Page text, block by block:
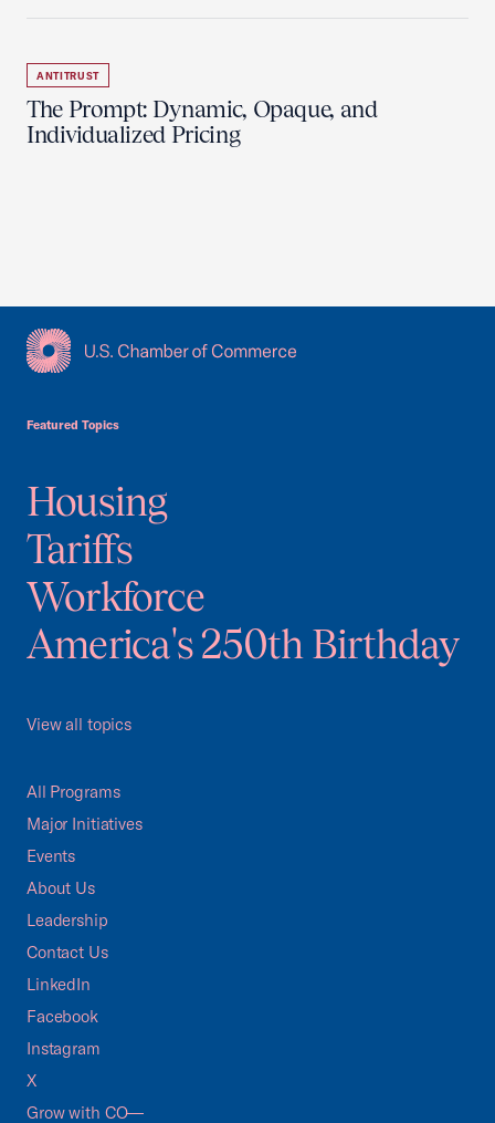
ANTITRUST
The Prompt: Dynamic, Opaque, and
Individualized Pricing
Featured Topics
Housing
Tariffs
Workforce
America's 250th Birthday
View all topics
All Programs
Major Initiatives
Events
About Us
Leadership
Contact Us
LinkedIn
Facebook
Instagram
X
Grow with CO—